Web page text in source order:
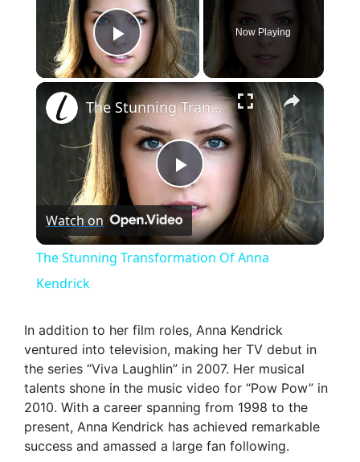
Play Video
Now Playing
×
P
l
y
V
i
The Stunning Transformation Of Anna Kendrick
Watch on
The Stunning Transformation Of Anna
Kendrick
In addition to her film roles, Anna Kendrick
ventured into television, making her TV debut in
the series “Viva Laughlin” in 2007. Her musical
talents shone in the music video for “Pow Pow” in
2010. With a career spanning from 1998 to the
present, Anna Kendrick has achieved remarkable
success and amassed a large fan following.